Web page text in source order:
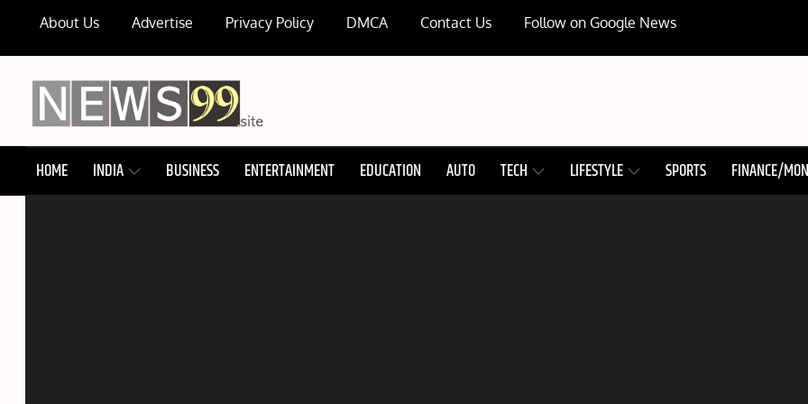
About Us Advertise Privacy Policy DMCA Contact Us Follow on Google News
NEWS99
HOME INDIA BUSINESS ENTERTAINMENT EDUCATION AUTO TECH LIFESTYLE SPORTS FINANCE/